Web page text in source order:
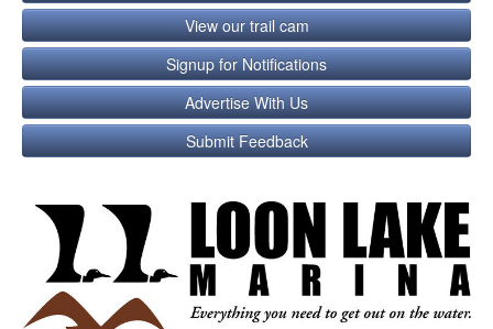
View our trail cam
Signup for Notifications
Advertise With Us
Submit Feedback